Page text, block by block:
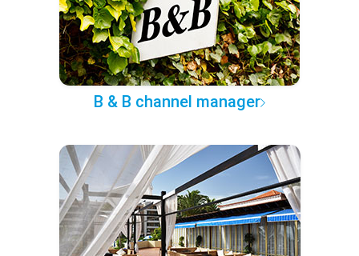
B & B channel manager